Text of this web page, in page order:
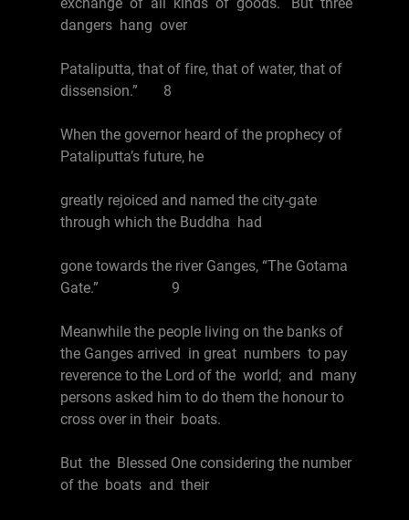
dangers hang over
Pataliputta, that of fire, that of water, that of
dissension.” 8
When the governor heard of the prophecy of
Pataliputta’s future, he
greatly rejoiced and named the city-gate
through which the Buddha had
gone towards the river Ganges, “The Gotama
Gate.” 9
Meanwhile the people living on the banks of
the Ganges arrived in great numbers to pay
reverence to the Lord of the world; and many
persons asked him to do them the honour to
cross over in their boats.
But the Blessed One considering the number
of the boats and their